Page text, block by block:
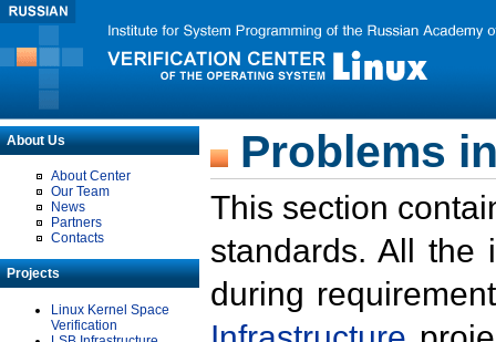
About Us
About Center
Our Team
News
Partners
Contacts
Projects
Linux Kernel Space
Verification
Problems
This section
standards. All the
during